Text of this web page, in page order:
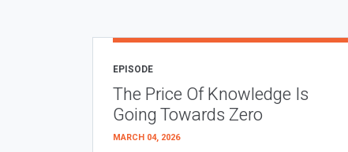
EPISODE
The Price Of Knowledge Is
Going Towards Zero
MARCH 04, 2026